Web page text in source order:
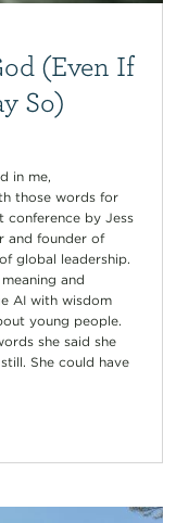
(Even If
So)
in me,
those words for
conference by Jess
and founder of
global leadership.
and
AI with wisdom
young people.
she said she
She could have